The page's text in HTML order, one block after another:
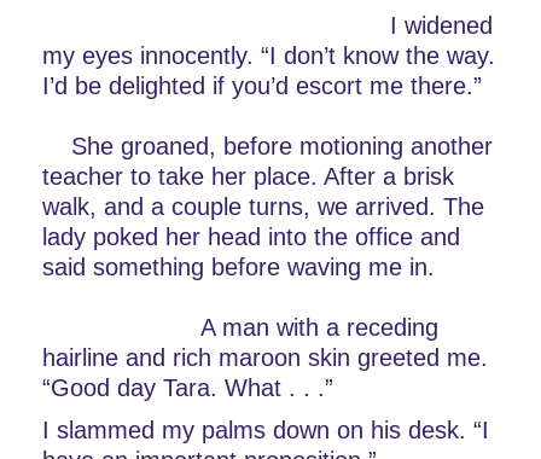
I widened
my eyes innocently. “I don’t know the way.
I’d be delighted if you’d escort me there.”
She groaned, before motioning another
teacher to take her place. After a brisk
walk, and a couple turns, we arrived. The
lady poked her head into the office and
said something before waving me in.
A man with a receding
hairline and rich maroon skin greeted me.
“Good day Tara. What . . .”
I slammed my palms down on his desk. “I